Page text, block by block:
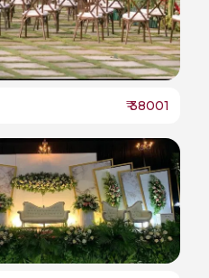
₹38001